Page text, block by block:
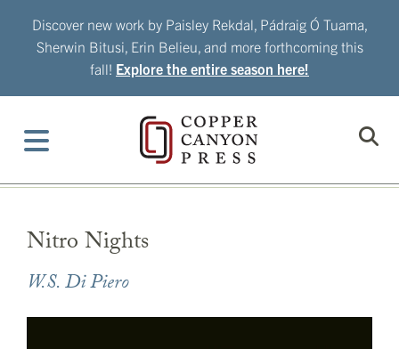
Discover new work by Paisley Rekdal, Pádraig Ó Tuama,
Sherwin Bitusi, Erin Belieu, and more forthcoming this
fall! Explore the entire season here!
Nitro Nights
W.S. Di Piero